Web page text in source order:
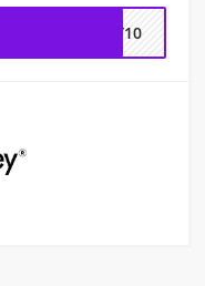
EY10